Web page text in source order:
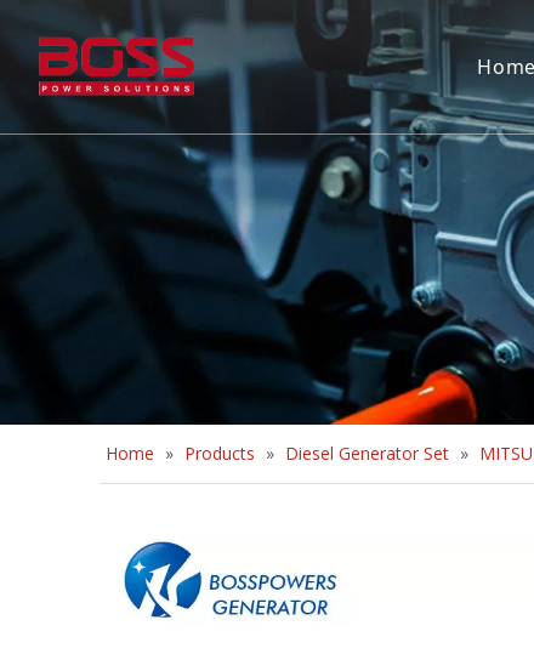
Home
Home » Products » Diesel Generator Set »